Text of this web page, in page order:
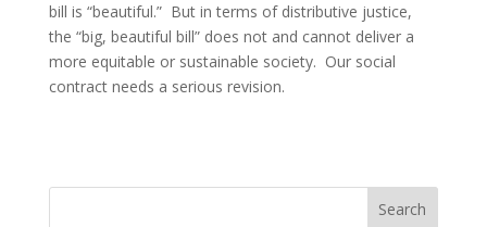
bill is “beautiful.” But in terms of distributive justice,
the “big, beautiful bill” does not and cannot deliver a
more equitable or sustainable society. Our social
contract needs a serious revision.